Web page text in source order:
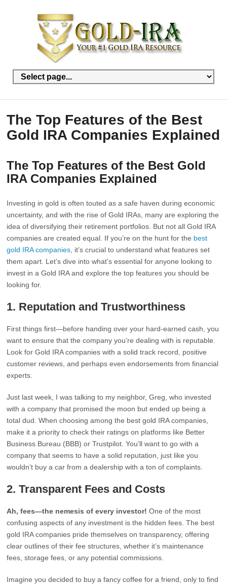
The Top Features of the Best
Gold IRA Companies Explained
The Top Features of the Best Gold
IRA Companies Explained
Investing in gold is often touted as a safe haven during economic
uncertainty, and with the rise of Gold IRAs, many are exploring the
idea of diversifying their retirement portfolios. But not all Gold IRA
companies are created equal. If you’re on the hunt for the best
gold IRA companies , it’s crucial to understand what features set
them apart. Let’s dive into what’s essential for anyone looking to
invest in a Gold IRA and explore the top features you should be
looking for.
1. Reputation and Trustworthiness
First things first—before handing over your hard-earned cash, you
want to ensure that the company you’re dealing with is reputable.
Look for Gold IRA companies with a solid track record, positive
customer reviews, and perhaps even endorsements from financial
experts.
Just last week, I was talking to my neighbor, Greg, who invested
with a company that promised the moon but ended up being a
total dud. When choosing among the best gold IRA companies,
make it a priority to check their ratings on platforms like Better
Business Bureau (BBB) or Trustpilot. You’ll want to go with a
company that seems to have a solid reputation, just like you
wouldn’t buy a car from a dealership with a ton of complaints.
2.Transparent Fees and Costs
Ah, fees—the nemesis of every investor! One of the most
confusing aspects of any investment is the hidden fees. The best
gold IRA companies pride themselves on transparency, offering
clear outlines of their fee structures, whether it’s maintenance
fees, storage fees, or any potential commissions.
Imagine you decided to buy a fancy coffee for a friend, only to find